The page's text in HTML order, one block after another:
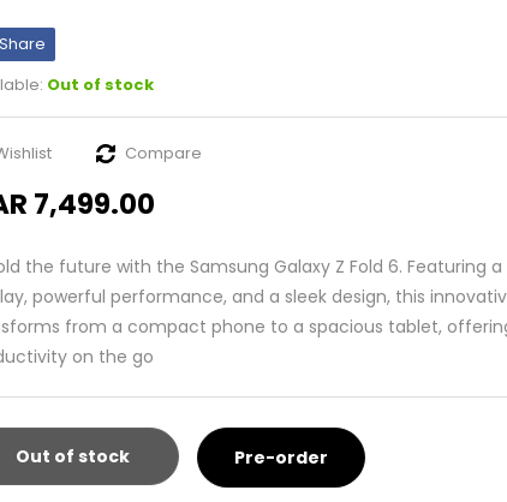
Share
Out of stock
Compare
7,499.00
the future with the Samsung Galaxy Z Fold 6. Featuring
powerful performance, and a sleek design, this
from a compact phone to a spacious tablet,
on the go
Out of stock Pre-order